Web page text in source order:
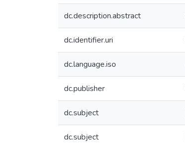
dc.description.abstract
dc.identifier.uri
dc.language.iso
dc.publisher
dc.subject
dc.subject